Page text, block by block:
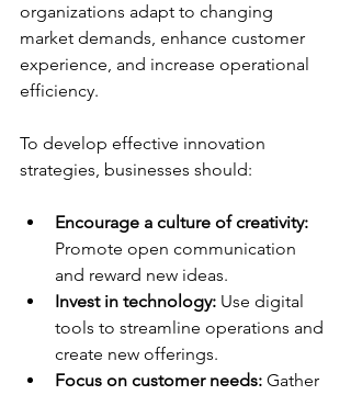
organizations adapt to changing
market demands, enhance customer
experience, and increase operational
efficiency.
To develop effective innovation
strategies, businesses should:
Encourage a culture of creativity:
Promote open communication
and reward new ideas.
Invest in technology: Use digital
tools to streamline operations and
create new offerings.
Focus on customer needs: Gather